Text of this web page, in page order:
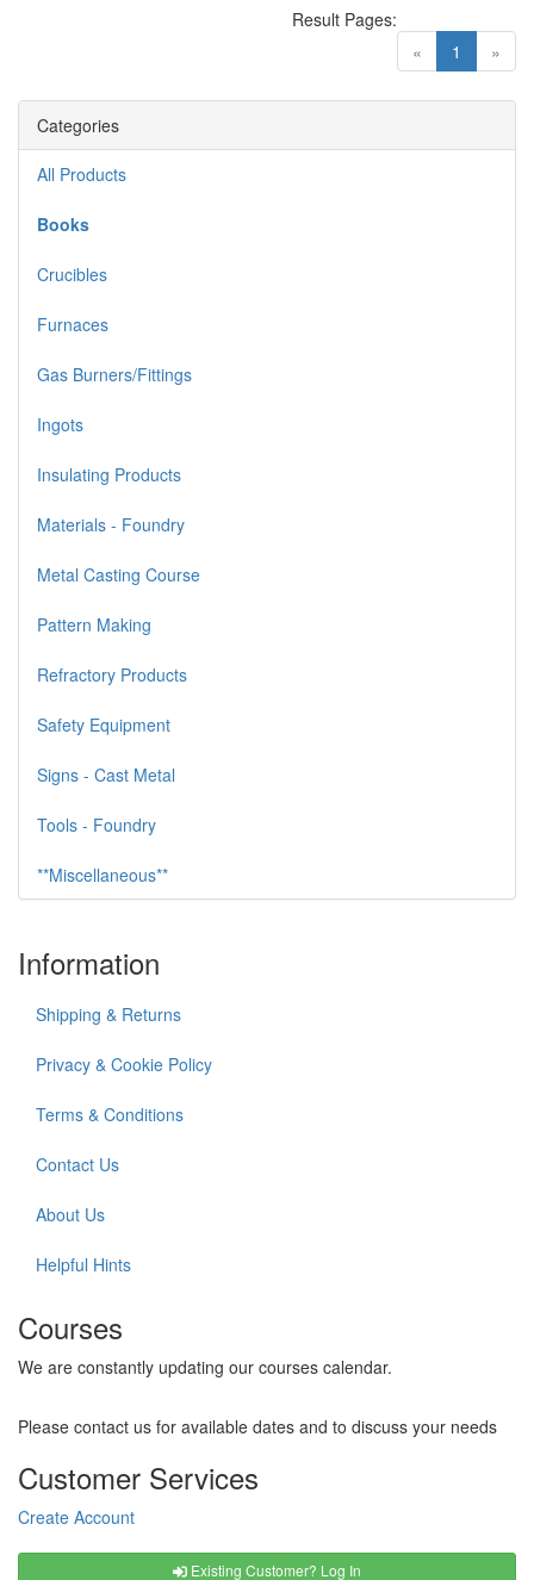
« 1 (current)
»
Result Pages:
Categories
All Products
Books
Crucibles
Furnaces
Gas Burners/Fittings
Ingots
Insulating Products
Materials - Foundry
Metal Casting Course
Pattern Making
Refractory Products
Safety Equipment
Signs - Cast Metal
Tools - Foundry
**Miscellaneous**
Information
Shipping & Returns
Privacy & Cookie Policy
Terms & Conditions
Contact Us
About Us
Helpful Hints
Courses
We are constantly updating our courses calendar.
Please contact us for available dates and to discuss your needs
Customer Services
Create Account
Existing Customer? Log In